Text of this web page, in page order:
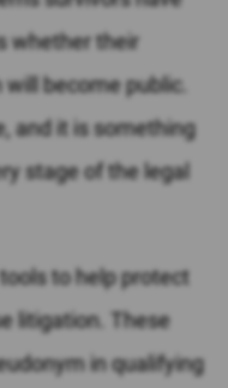
whether their
become public.
and it is something
stage of the legal
to help protect
litigation. These
in qualifying